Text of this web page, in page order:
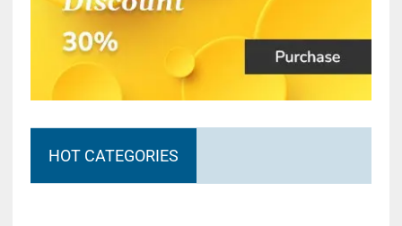
HOT CATEGORIES